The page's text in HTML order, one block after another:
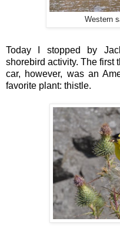
Western
Today I stopped by
shorebird activity. The first
car, however, was an
favorite plant: thistle.